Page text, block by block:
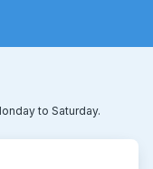
to Saturday.